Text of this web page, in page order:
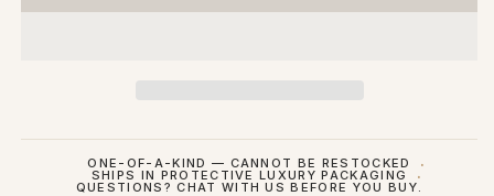
ONE-OF-A-KIND — CANNOT BE RESTOCKED
SHIPS IN PROTECTIVE LUXURY PACKAGING
QUESTIONS? CHAT WITH US BEFORE YOU BUY.